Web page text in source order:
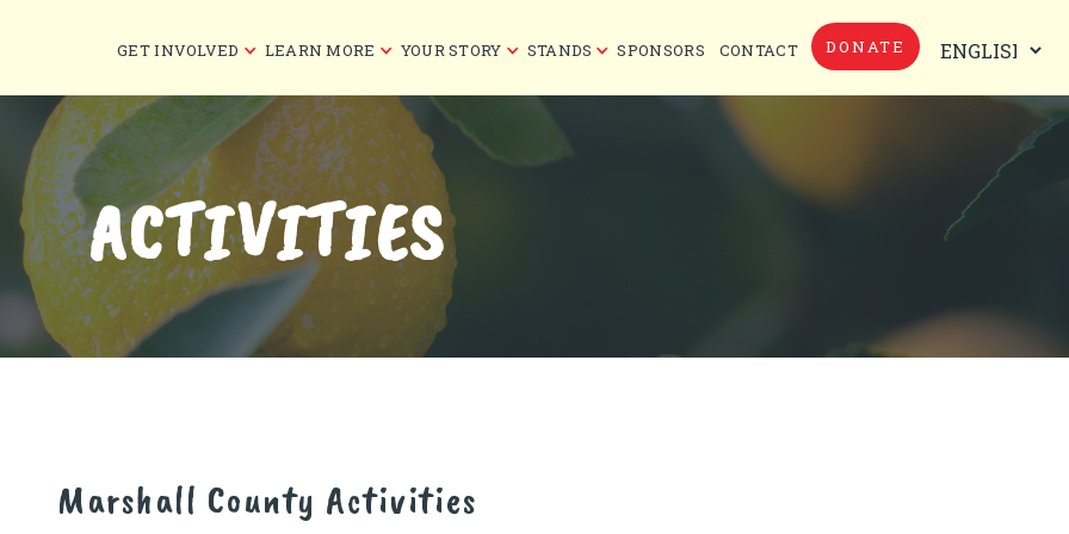
GET INVOLVED LEARN MORE YOUR STORY STANDS SPONSORS CONTACT DONATE
ACTIVITIES
Marshall County Activities